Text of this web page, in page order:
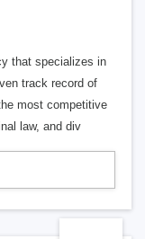
that specializes in
track record of
most competitive
law, and div